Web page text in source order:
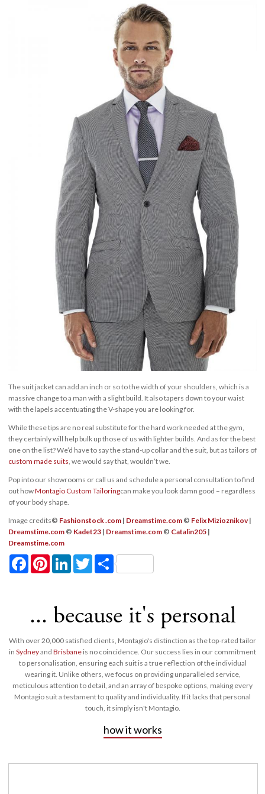
The suit jacket can add an inch or so to the width of your shoulders, which is a
massive change to a man with a slight build. It also tapers down to your waist
with the lapels accentuating the V-shape you are looking for.
While these tips are no real substitute for the hard work needed at the gym,
they certainly will help bulk up those of us with lighter builds. And as for the best
one on the list? We’d have to say the stand-up collar and the suit, but as tailors of
custom made suits, we would say that, wouldn’t we.
Pop into our showrooms or call us and schedule a personal consultation to find
out howMontagio Custom Tailoringcan make you look damn good – regardless
of your body shape.
Image credits© Fashionstock .com| Dreamstime.com © Felix Mizioznikov|
Dreamstime.com © Kadet23| Dreamstime.com © Catalin205|
Dreamstime.com
FacebookPinterestLinkedInTwitterShare
... because it's personal
With over 20,000 satisfied clients, Montagio's distinction as the top-rated tailor
inSydneyandBrisbane is no coincidence. Our success lies in our commitment
to personalisation, ensuring each suit is a true reflection of the individual
wearing it. Unlike others, we focus on providing unparalleled service,
meticulous attention to detail, and an array of bespoke options, making every
Montagio suit a testament to quality and individuality. If it lacks that personal
touch, it simply isn't Montagio.
how it works